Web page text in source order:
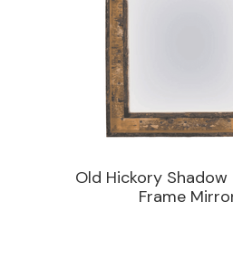
Old Hickory Shadow
Frame